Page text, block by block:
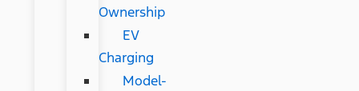
Ownership
EV
Charging
Model-